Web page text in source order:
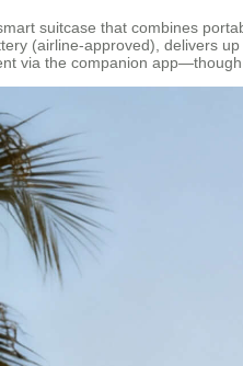
suitcase that combines
(airline-approved), delivers
via the companion